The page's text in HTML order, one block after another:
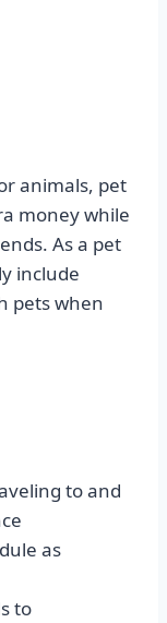
animals, pet
money while
As a pet
include
pets when
to and
as
to